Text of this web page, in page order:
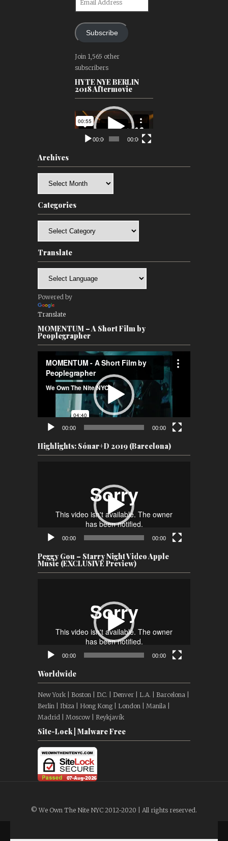
Subscribe
Join 1,565 other
subscribers
HYTE NYE BERLIN
2018 Aftermovie
Video
Player
00:00 00:00
Archives
Categories
Translate
Powered by
Translate
MOMENTUM – A Short Film by
Peoplegrapher
Player
00:00 00:00
Highlights: Sónar+D 2019 (Barcelona)
00:00 00:00
Peggy Gou – Starry Night Video Apple
Music (EXCLUSIVE Preview)
00:00 00:00
Worldwide
New York | Boston | D.C. | Denver | L.A. | Barcelona |
Berlin | Ibiza | Hong Kong | London | Manila |
Madrid | Moscow | Reykjavík
Site-Lock | Malware Free
© We Own The Nite NYC 2012-2020 | All rights reserved.